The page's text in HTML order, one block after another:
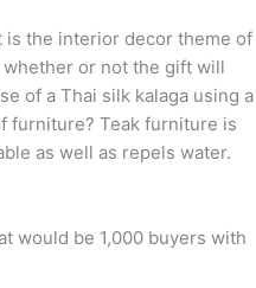
is the interior decor theme of
or not the gift will
of a Thai silk kalaga using a
furniture? Teak furniture is
as well as repels water.
would be 1,000 buyers with